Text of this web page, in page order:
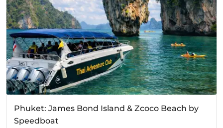
Phuket: James Bond Island & Zcoco Beach by
Speedboat